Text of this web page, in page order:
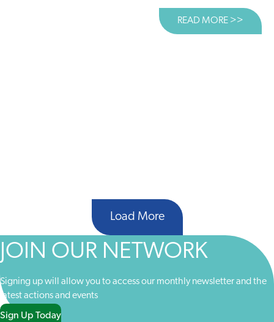
READ MORE >>
Load More
JOIN OUR NETWORK
Signing up will allow you to access our monthly newsletter and the
latest actions and events
Sign Up Today